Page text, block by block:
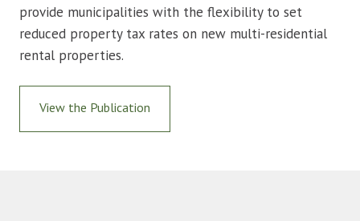
provide municipalities with the flexibility to set
reduced property tax rates on new multi-residential
rental properties.
View the Publication